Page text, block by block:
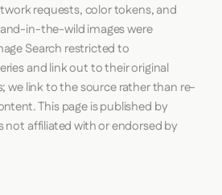
requests, color tokens, and
in-the-wild images were
Search restricted to
and link out to their original
we link to the source rather than re-
This page is published by
not affiliated with or endorsed by